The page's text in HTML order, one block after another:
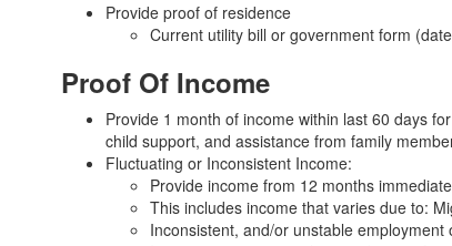
Provide proof of residence
Current utility bill or government form
Proof Of Income
Provide 1 month of income within last 60 days
child support, and assistance from family
Fluctuating or Inconsistent Income:
Provide income from 12 months
This includes income that varies due to:
Inconsistent, and/or unstable